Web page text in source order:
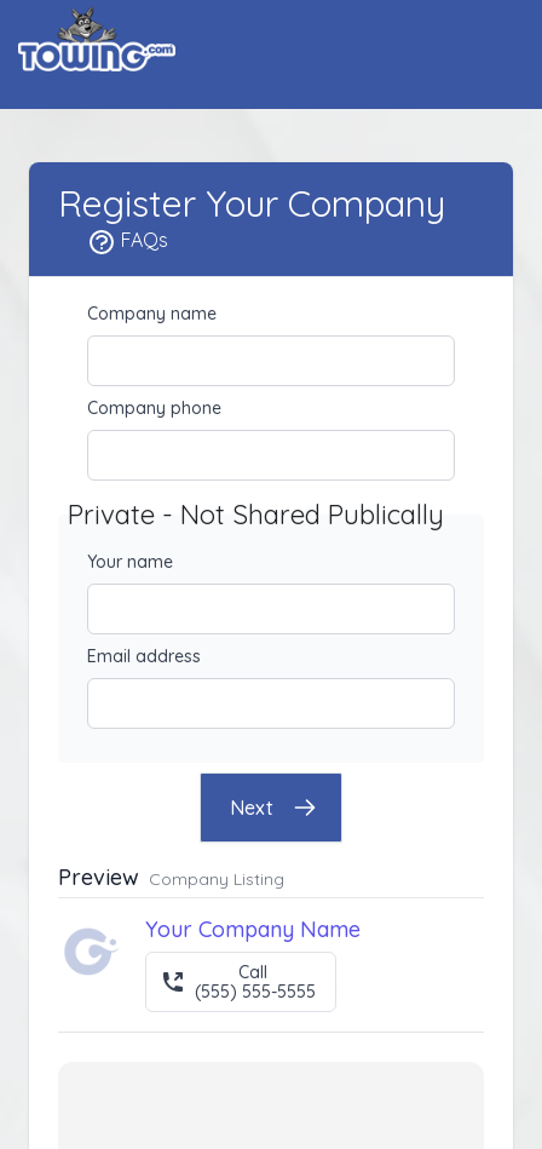
Register Your Company
FAQs
Company name
Company phone
Private - Not Shared Publically
Your name
Email address
Next
Preview Company Listing
Your Company Name
Call
(555) 555-5555